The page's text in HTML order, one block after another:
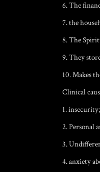
6. The
7. the
8. The
9. They
10. Makes
Clinical
1.
2. Personal
3.
4. anxiety